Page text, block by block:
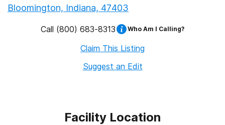
Bloomington, Indiana, 47403
Call (800) 683-8313 Who Am I Calling?
Claim This Listing
Suggest an Edit
Facility Location